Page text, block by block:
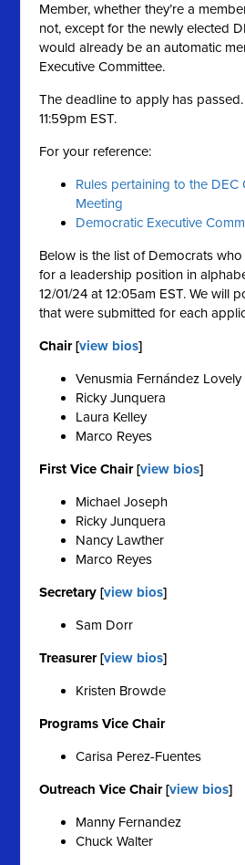
Member, whether they’re a
not, except for the newly elected
would already be an automatic
Executive Committee.
The deadline to apply has
11:59pm EST.
For your reference:
Rules pertaining to the DEC
Meeting
Democratic Executive
Below is the list of Democrats
for a leadership position in
12/01/24 at 12:05am EST. We will
that were submitted for each
Chair [view bios]
Venusmia Fernández Lovely
Ricky Junquera
Laura Kelley
Marco Reyes
First Vice Chair [view bios]
Michael Joseph
Ricky Junquera
Nancy Lawther
Marco Reyes
Secretary [view bios]
Sam Dorr
Treasurer [view bios]
Kristen Browde
Programs Vice Chair
Carisa Perez-Fuentes
Outreach Vice Chair [view bios]
Manny Fernandez
Chuck Walter